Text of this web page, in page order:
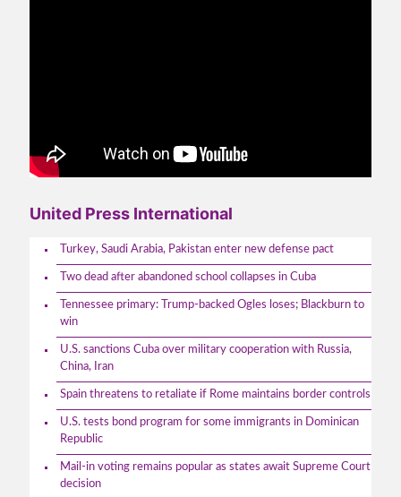
United Press International
Turkey, Saudi Arabia, Pakistan enter new defense pact
Two dead after abandoned school collapses in Cuba
Tennessee primary: Trump-backed Ogles loses; Blackburn to
win
U.S. sanctions Cuba over military cooperation with Russia,
China, Iran
Spain threatens to retaliate if Rome maintains border controls
U.S. tests bond program for some immigrants in Dominican
Republic
Mail-in voting remains popular as states await Supreme Court
decision